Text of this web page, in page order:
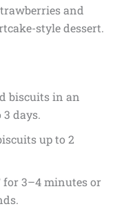
and
style dessert.
biscuits in an
days.
up to 2
for 3–4 minutes or